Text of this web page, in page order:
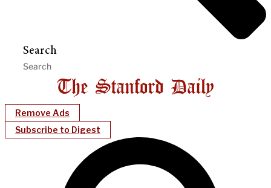
Search
Remove Ads
Subscribe to Digest